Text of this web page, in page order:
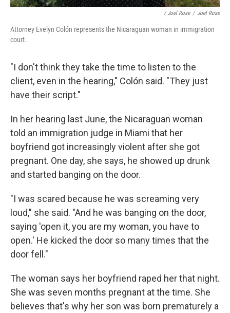
/ Joel Rose / Joel Rose
Attorney Evelyn Colón represents the Nicaraguan woman in immigration
court.
"I don't think they take the time to listen to the
client, even in the hearing," Colón said. "They just
have their script."
In her hearing last June, the Nicaraguan woman
told an immigration judge in Miami that her
boyfriend got increasingly violent after she got
pregnant. One day, she says, he showed up drunk
and started banging on the door.
"I was scared because he was screaming very
loud," she said. "And he was banging on the door,
saying 'open it, you are my woman, you have to
open.' He kicked the door so many times that the
door fell."
The woman says her boyfriend raped her that night.
She was seven months pregnant at the time. She
believes that's why her son was born prematurely a